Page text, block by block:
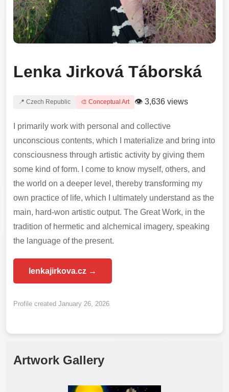
Lenka Jirková Táborská
📍 Czech Republic 🎨 Conceptual Art 👁 3,636 views
I primarily work with personal and collective
unconscious contents, which I materialize and bring into
consciousness through artistic activity by giving them
some kind of form. I come to know myself, others, and
the world on a deeper level, thereby transforming my
own practice of life, which I ultimately understand as the
main, hard-won artistic output. The Great Work, in the
tradition of hermetic and alchemical imagery, speaking
the language of the present.
lenkajirkova.cz →
Profile created January 26, 2026
Artwork Gallery